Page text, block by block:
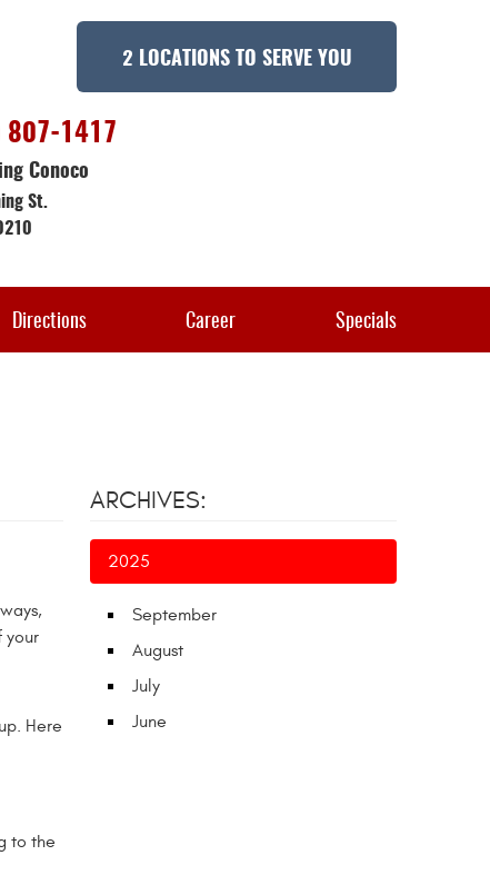
2 LOCATIONS TO SERVE YOU
807-1417
Conoco
St.
Directions Career Specials
your
Here
to the
ARCHIVES:
2025
September
August
July
June